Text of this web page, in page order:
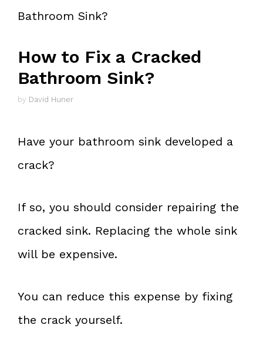
Bathroom Sink?
How to Fix a Cracked
Bathroom Sink?
by David Huner
Have your bathroom sink developed a
crack?
If so, you should consider repairing the
cracked sink. Replacing the whole sink
will be expensive.
You can reduce this expense by fixing
the crack yourself.